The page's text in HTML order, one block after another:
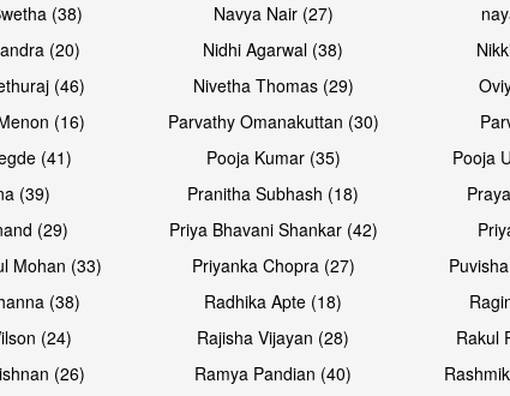
Open & share
(38) Navya Nair (27)
(20) Nidhi Agarwal (38)
(46) Nivetha Thomas (29)
(16) Parvathy Omanakuttan (30)
(41) Pooja Kumar (35)
Pooja
(39) Pranitha Subhash (18)
(29) Priya Bhavani Shankar (42)
Mohan (33) Priyanka Chopra (27)
(38) Radhika Apte (18)
(24) Rajisha Vijayan (28)
Rakul
(26) Ramya Pandian (40)